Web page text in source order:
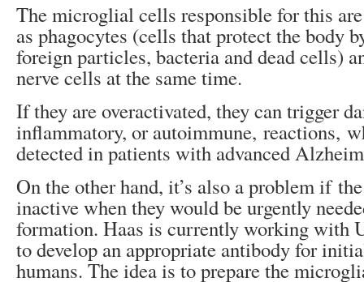
The microglial cells responsible for this
as phagocytes (cells that protect the body
foreign particles, bacteria and dead cells)
nerve cells at the same time.
If they are overactivated, they can trigger
inflammatory, or autoimmune, reactions,
detected in patients with advanced
On the other hand, it’s also a problem if
inactive when they would be urgently
formation. Haas is currently working with
to develop an appropriate antibody for
humans. The idea is to prepare the